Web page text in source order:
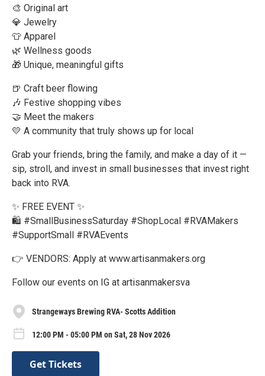
🎨 Original art
💎 Jewelry
👕 Apparel
🌿 Wellness goods
🎁 Unique, meaningful gifts
🍺 Craft beer flowing
🎶 Festive shopping vibes
🤝 Meet the makers
💛 A community that truly shows up for local
Grab your friends, bring the family, and make a day of it —
sip, stroll, and invest in small businesses that invest right
back into RVA.
✨ FREE EVENT ✨
🛍️ #SmallBusinessSaturday #ShopLocal #RVAMakers
#SupportSmall #RVAEvents
👉 VENDORS: Apply at www.artisanmakers.org
Follow our events on IG at artisanmakersva
Strangeways Brewing RVA- Scotts Addition
12:00 PM - 05:00 PM on Sat, 28 Nov 2026
Get Tickets